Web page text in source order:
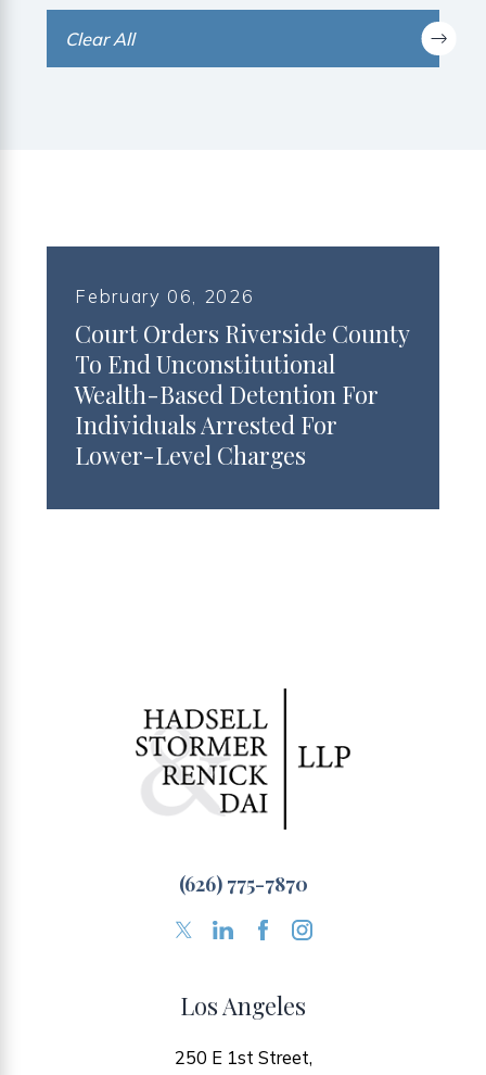
Clear All
February 06, 2026
Court Orders Riverside County
To End Unconstitutional
Wealth-Based Detention For
Individuals Arrested For
Lower-Level Charges
(626) 775-7870
Los Angeles
250 E 1st Street,